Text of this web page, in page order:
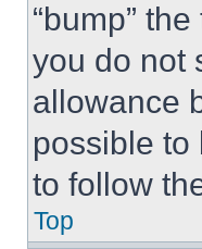
“bump”
you do not
allowance
possible to
to follow
Top